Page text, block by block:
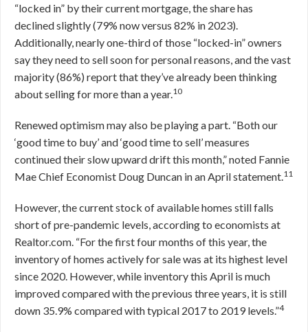
“locked in” by their current mortgage, the share has
declined slightly (79% now versus 82% in 2023).
Additionally, nearly one-third of those “locked-in” owners
say they need to sell soon for personal reasons, and the vast
majority (86%) report that they’ve already been thinking
about selling for more than a year. 10
Renewed optimism may also be playing a part. “Both our
‘good time to buy’ and ‘good time to sell’ measures
continued their slow upward drift this month,” noted Fannie
Mae Chief Economist Doug Duncan in an April statement. 11
However, the current stock of available homes still falls
short of pre-pandemic levels, according to economists at
Realtor.com. “For the first four months of this year, the
inventory of homes actively for sale was at its highest level
since 2020. However, while inventory this April is much
improved compared with the previous three years, it is still
down 35.9% compared with typical 2017 to 2019 levels.”4